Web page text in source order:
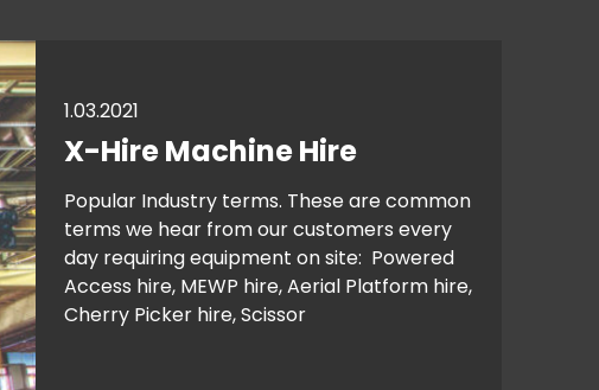
1.03.2021
X-Hire Machine Hire
Popular Industry terms. These are common
terms we hear from our customers every
day requiring equipment on site: Powered
Access hire, MEWP hire, Aerial Platform hire,
Cherry Picker hire, Scissor